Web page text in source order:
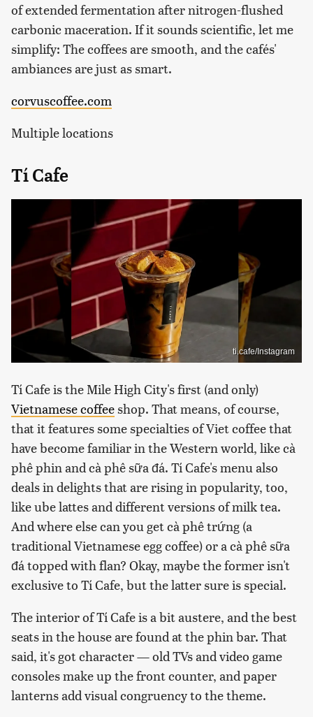
of extended fermentation after nitrogen-flushed
carbonic maceration. If it sounds scientific, let me
simplify: The coffees are smooth, and the cafés'
ambiances are just as smart.
corvuscoffee.com
Multiple locations
Tí Cafe
ti.cafe/Instagram
Tí Cafe is the Mile High City's first (and only)
Vietnamese coffeeshop. That means, of course,
that it features some specialties of Viet coffee that
have become familiar in the Western world, like cà
phê phin and cà phê sữa đá. Tí Cafe's menu also
deals in delights that are rising in popularity, too,
like ube lattes and different versions of milk tea.
And where else can you get cà phê trứng (a
traditional Vietnamese egg coffee) or a cà phê sữa
đá topped with flan? Okay, maybe the former isn't
exclusive to Tí Cafe, but the latter sure is special.
The interior of Tí Cafe is a bit austere, and the best
seats in the house are found at the phin bar. That
said, it's got character — old TVs and video game
consoles make up the front counter, and paper
lanterns add visual congruency to the theme.